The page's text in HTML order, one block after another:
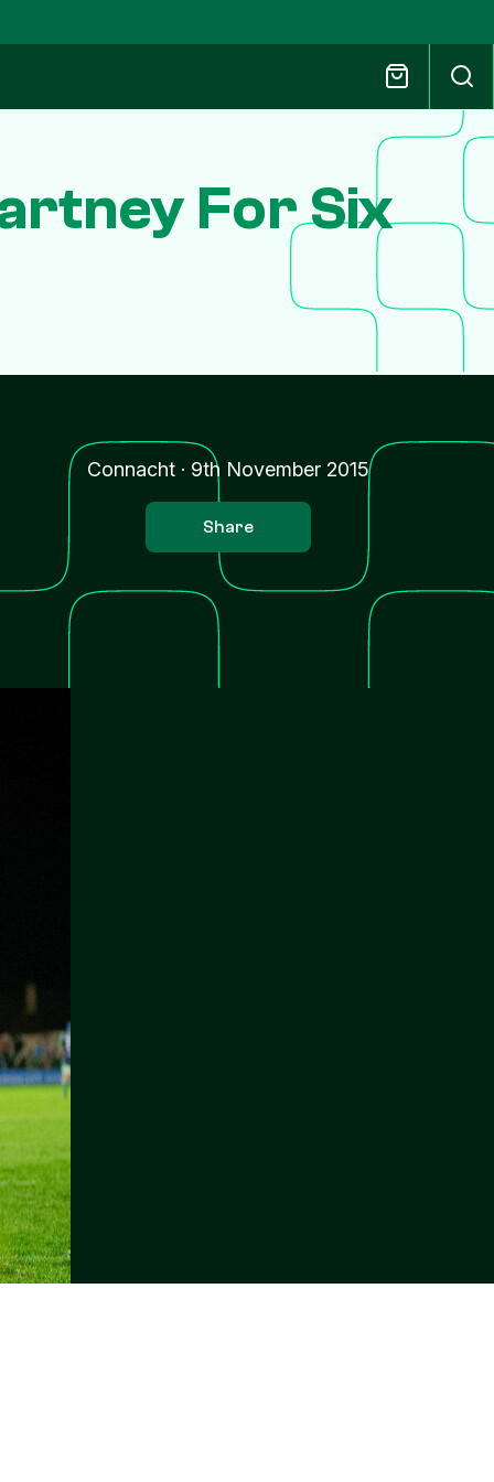
For Six
Connacht · 9th November 2015
Share